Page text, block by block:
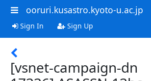
ooruri.kusastro.kyoto-u.ac.jp
Sign In Sign Up
[vsnet-campaign-dn